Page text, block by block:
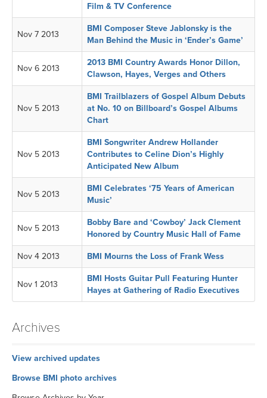
Film & TV Conference
Nov 7 2013
BMI Composer Steve Jablonsky is the
Man Behind the Music in ‘Ender’s Game’
Nov 6 2013
2013 BMI Country Awards Honor Dillon,
Clawson, Hayes, Verges and Others
Nov 5 2013
BMI Trailblazers of Gospel Album Debuts
at No. 10 on Billboard’s Gospel Albums
Chart
Nov 5 2013
BMI Songwriter Andrew Hollander
Contributes to Celine Dion’s Highly
Anticipated New Album
Nov 5 2013
BMI Celebrates ‘75 Years of American
Music’
Nov 5 2013
Bobby Bare and ‘Cowboy’ Jack Clement
Honored by Country Music Hall of Fame
Nov 4 2013 BMI Mourns the Loss of Frank Wess
Nov 1 2013
BMI Hosts Guitar Pull Featuring Hunter
Hayes at Gathering of Radio Executives
Archives
View archived updates
Browse BMI photo archives